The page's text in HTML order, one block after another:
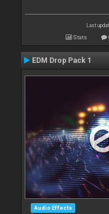
Last
Stats
EDM Drop Pack 1
Audio Effects